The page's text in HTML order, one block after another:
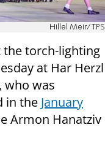
Hillel Meir/TPS
the torch-lighting
at Har Herzl
who was
in the January
Armon Hanatziv